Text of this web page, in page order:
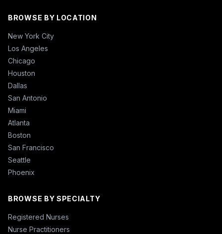
BROWSE BY LOCATION
New York City
Los Angeles
Chicago
Houston
Dallas
San Antonio
Miami
Atlanta
Boston
San Francisco
Seattle
Phoenix
BROWSE BY SPECIALTY
Registered Nurses
Nurse Practitioners